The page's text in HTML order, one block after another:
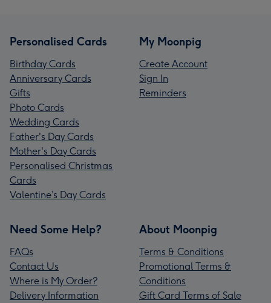
Personalised Cards
Birthday Cards
Anniversary Cards
Gifts
Photo Cards
Wedding Cards
Father's Day Cards
Mother's Day Cards
Personalised Christmas
Cards
Valentine’s Day Cards
My Moonpig
Create Account
Sign In
Reminders
Need Some Help?
FAQs
Contact Us
Where is My Order?
Delivery Information
About Moonpig
Terms & Conditions
Promotional Terms &
Conditions
Gift Card Terms of Sale